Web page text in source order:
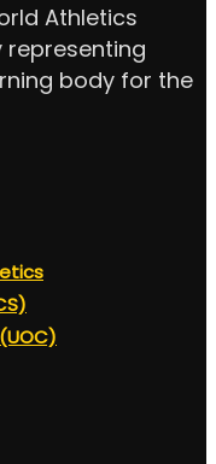
Athletics
body for the